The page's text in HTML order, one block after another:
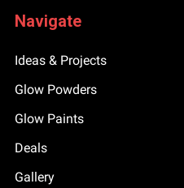
Navigate
Ideas & Projects
Glow Powders
Glow Paints
Deals
Gallery